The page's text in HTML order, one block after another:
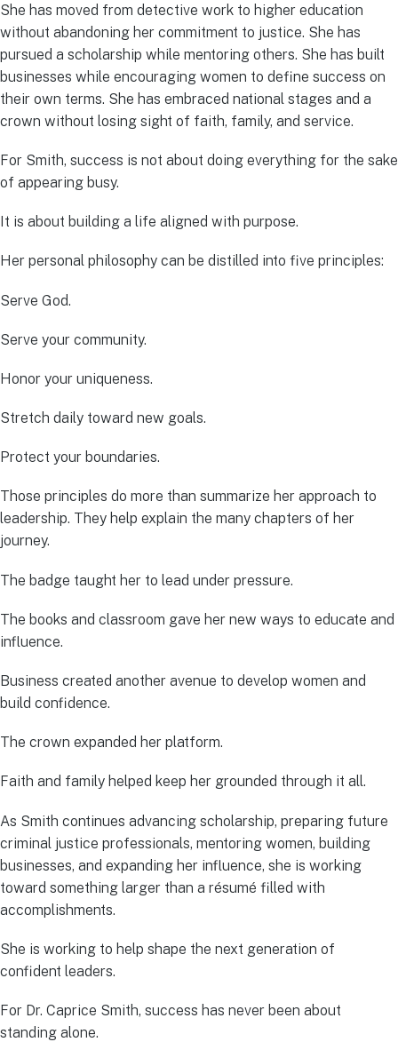
She has moved from detective work to higher education
without abandoning her commitment to justice. She has
pursued a scholarship while mentoring others. She has built
businesses while encouraging women to define success on
their own terms. She has embraced national stages and a
crown without losing sight of faith, family, and service.
For Smith, success is not about doing everything for the sake
of appearing busy.
It is about building a life aligned with purpose.
Her personal philosophy can be distilled into five principles:
Serve God.
Serve your community.
Honor your uniqueness.
Stretch daily toward new goals.
Protect your boundaries.
Those principles do more than summarize her approach to
leadership. They help explain the many chapters of her
journey.
The badge taught her to lead under pressure.
The books and classroom gave her new ways to educate and
influence.
Business created another avenue to develop women and
build confidence.
The crown expanded her platform.
Faith and family helped keep her grounded through it all.
As Smith continues advancing scholarship, preparing future
criminal justice professionals, mentoring women, building
businesses, and expanding her influence, she is working
toward something larger than a résumé filled with
accomplishments.
She is working to help shape the next generation of
confident leaders.
For Dr. Caprice Smith, success has never been about
standing alone.